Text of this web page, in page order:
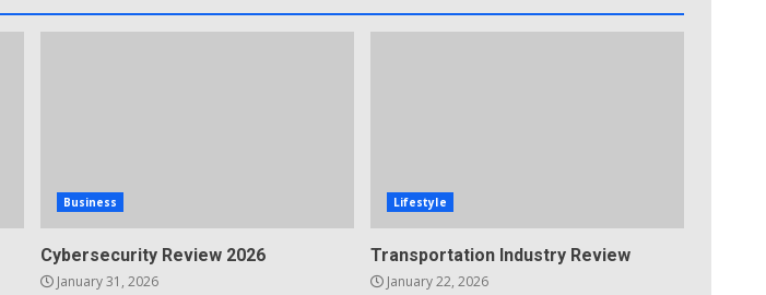
Business
Cybersecurity Review 2026
January 31, 2026
Lifestyle
Transportation Industry Review
January 22, 2026